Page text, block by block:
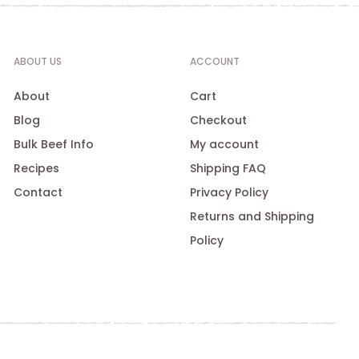
ABOUT US
About
Blog
Bulk Beef Info
Recipes
Contact
ACCOUNT
Cart
Checkout
My account
Shipping FAQ
Privacy Policy
Returns and Shipping
Policy